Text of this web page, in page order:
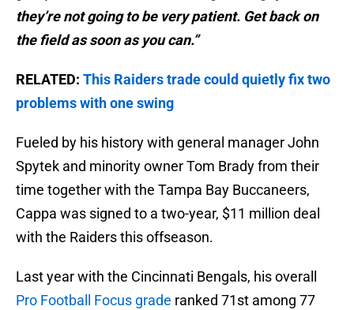
they’re not going to be very patient. Get back on
the field as soon as you can.”
RELATED: This Raiders trade could quietly fix two
problems with one swing
Fueled by his history with general manager John
Spytek and minority owner Tom Brady from their
time together with the Tampa Bay Buccaneers,
Cappa was signed to a two-year, $11 million deal
with the Raiders this offseason.
Last year with the Cincinnati Bengals, his overall
Pro Football Focus grade ranked 71st among 77